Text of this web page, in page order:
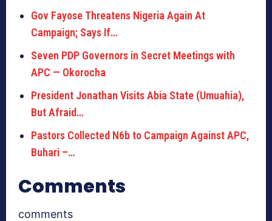
Gov Fayose Threatens Nigeria Again At
Campaign; Says If…
Seven PDP Governors in Secret Meetings with
APC — Okorocha
President Jonathan Visits Abia State (Umuahia),
But Afraid…
Pastors Collected N6b to Campaign Against APC,
Buhari –…
Comments
comments